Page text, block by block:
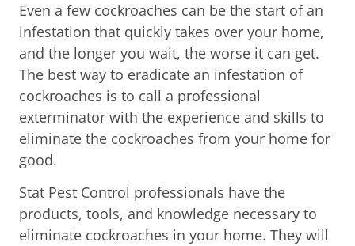
Even a few cockroaches can be the start of an
infestation that quickly takes over your home,
and the longer you wait, the worse it can get.
The best way to eradicate an infestation of
cockroaches is to call a professional
exterminator with the experience and skills to
eliminate the cockroaches from your home for
good.
Stat Pest Control professionals have the
products, tools, and knowledge necessary to
eliminate cockroaches in your home. They will